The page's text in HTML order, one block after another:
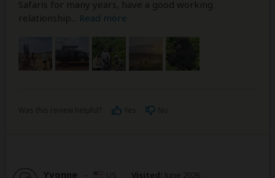
Safaris for many years, have a good working
relationship
Read more
Yvonne – Visited: June 2026